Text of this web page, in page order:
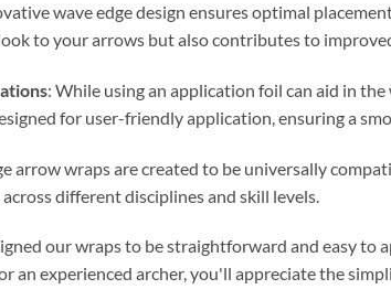
wave edge design ensures optimal
to your arrows but also contributes to
: While using an application foil can aid in
for user-friendly application, ensuring a
arrow wraps are created to be universally
different disciplines and skill levels.
our wraps to be straightforward and easy to
an experienced archer, you'll appreciate the